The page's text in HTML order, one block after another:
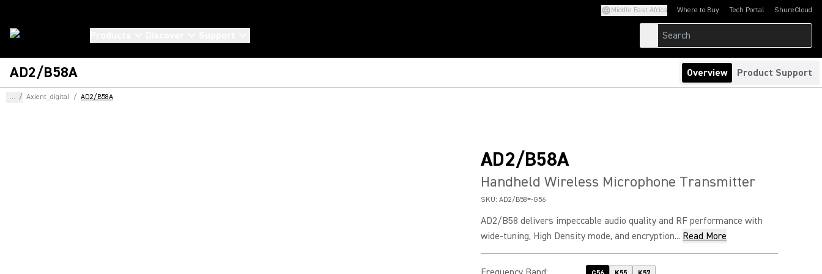
Middle East Africa Where to Buy Tech Portal
(Opens in a new tab)ShureCloud
(Opens in a new
AD2/B58A Overview Product Support
... / Axient_digital / AD2/B58A
AD2/B58A
Handheld Wireless Microphone Transmitter
SKU: AD2/B58=-G56
AD2/B58 delivers impeccable audio quality and RF performance with
wide-tuning, High Density mode, and encryption... Read More